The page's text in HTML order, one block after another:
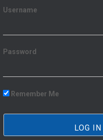
Username
Password
Remember Me